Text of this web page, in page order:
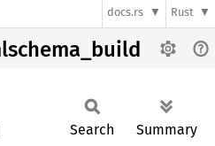
docs.rs Rust
Search Summary